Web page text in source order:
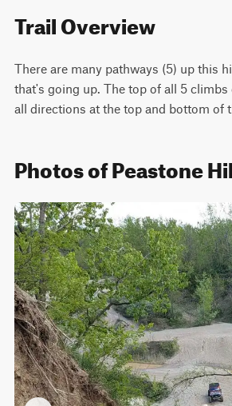
Trail Overview
There are many pathways (5) up this
that's going up. The top of all 5
all directions at the top and bottom of
Photos of Peastone